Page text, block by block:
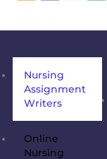
Nursing
Assignment
Writers
Online
Nursing